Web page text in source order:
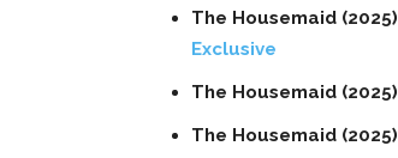
The Housemaid (2025)
Exclusive
The Housemaid (2025)
The Housemaid (2025)